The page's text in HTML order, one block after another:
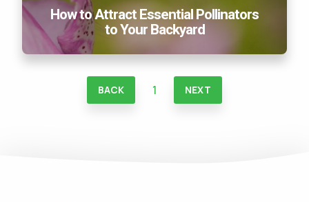
How to Attract Essential Pollinators
to Your Backyard
BACK 1 NEXT